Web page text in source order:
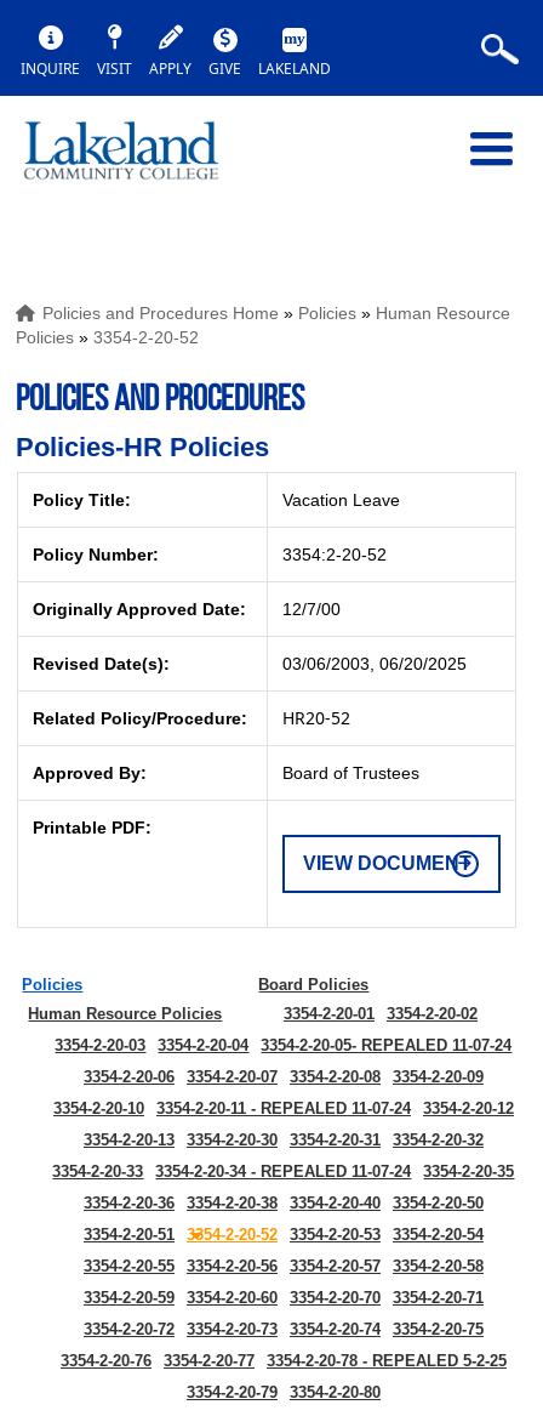
INQUIRE VISIT APPLY GIVE LAKELAND
Policies and Procedures Home » Policies » Human Resource
Policies »3354-2-20-52
POLICIES AND PROCEDURES
Policies-HR Policies
Policy Title: Vacation Leave
Policy Number: 3354:2-20-52
Originally Approved Date: 12/7/00
Revised Date(s): 03/06/2003, 06/20/2025
Related Policy/Procedure: HR20-52
Approved By: Board of Trustees
Printable PDF:
VIEW DOCUMENT
Policies
Board Policies
Human Resource Policies
3354-2-20-01
3354-2-20-02
3354-2-20-03
3354-2-20-04
3354-2-20-05- REPEALED 11-07-24
3354-2-20-06
3354-2-20-07 3354-2-20-08
3354-2-20-09
3354-2-20-10
3354-2-20-11 - REPEALED 11-07-24
3354-2-20-12
3354-2-20-13
3354-2-20-30 3354-2-20-31
3354-2-20-32
3354-2-20-33
3354-2-20-34 - REPEALED 11-07-24
3354-2-20-35
3354-2-20-36
3354-2-20-38 3354-2-20-40
3354-2-20-50
3354-2-20-51
3354-2-20-52 3354-2-20-53
3354-2-20-54
3354-2-20-55
3354-2-20-56 3354-2-20-57
3354-2-20-58
3354-2-20-59
3354-2-20-60 3354-2-20-70
3354-2-20-71
3354-2-20-72
3354-2-20-73 3354-2-20-74
3354-2-20-75
3354-2-20-76
3354-2-20-77
3354-2-20-78 - REPEALED 5-2-25
3354-2-20-79
3354-2-20-80